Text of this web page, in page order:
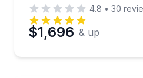
4.8 • 30
$1,696 & up